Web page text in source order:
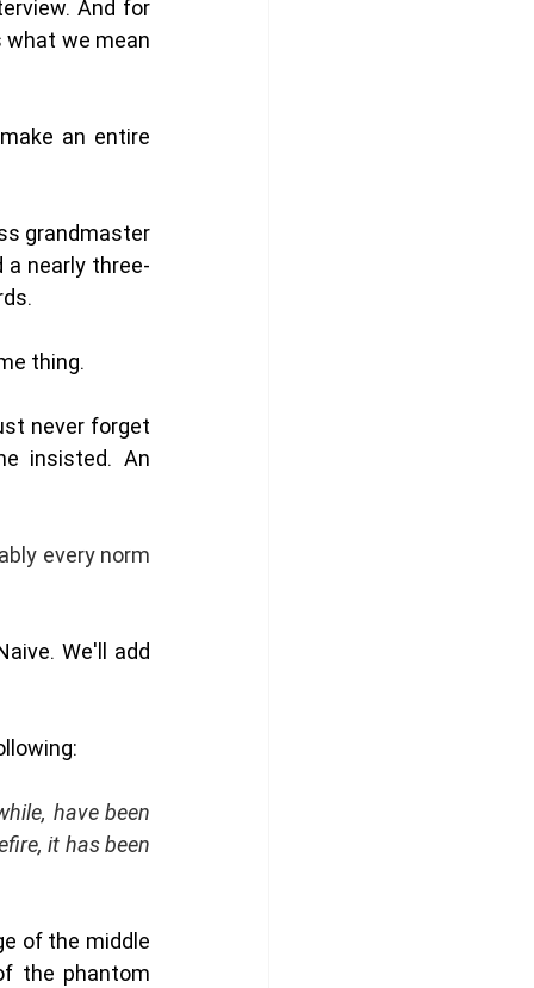
And for
we mean
an entire
grandmaster
a nearly three-
thing.
never forget
insisted. An
every norm
We'll add
have been
it has been
of the middle
the phantom